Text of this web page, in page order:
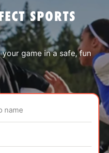
SPORTS
game in a safe, fun
name